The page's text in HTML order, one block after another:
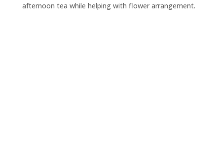
afternoon tea while helping with flower arrangement.